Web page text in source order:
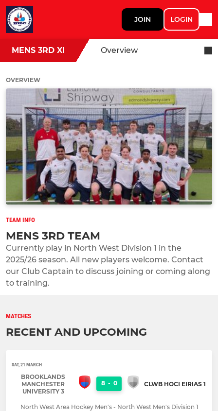
JOIN LOGIN
MENS 3RD XI Overview
OVERVIEW
TEAM INFO
MENS 3RD TEAM
Currently play in North West Division 1 in the
2025/26 season. All new players welcome. Contact
our Club Captain to discuss joining or coming along
to training.
MATCHES
RECENT AND UPCOMING
SAT, 21 MARCH
BROOKLANDS
MANCHESTER
UNIVERSITY 3
8 - 0 CLWB HOCI EIRIAS 1
North West Area Hockey Men's - North West Men's Division 1